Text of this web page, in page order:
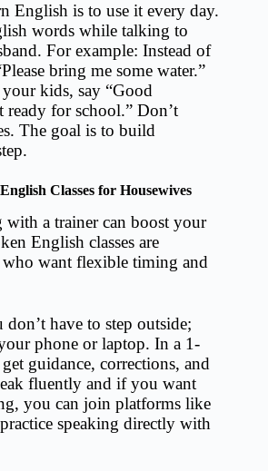
English is to use it every day.
words while talking to
For example: Instead of
bring me some water.”
kids, say “Good
for school.” Don’t
The goal is to build
Classes for Housewives
with a trainer can boost your
English classes are
who want flexible timing and
have to step outside;
phone or laptop. In a 1-
guidance, corrections, and
fluently and if you want
you can join platforms like
speaking directly with